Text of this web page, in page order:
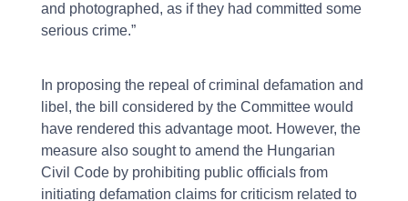
and photographed, as if they had committed some
serious crime.”
In proposing the repeal of criminal defamation and
libel, the bill considered by the Committee would
have rendered this advantage moot. However, the
measure also sought to amend the Hungarian
Civil Code by prohibiting public officials from
initiating defamation claims for criticism related to